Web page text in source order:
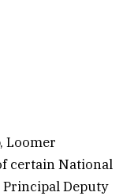
Loomer
certain National
Deputy